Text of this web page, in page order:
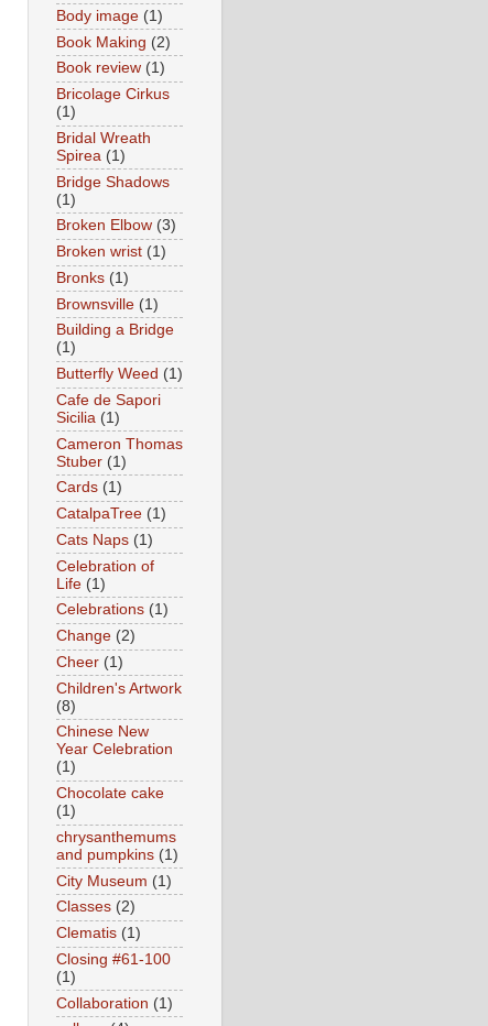
Body image (1)
Book Making (2)
Book review (1)
Bricolage Cirkus
(1)
Bridal Wreath
Spirea (1)
Bridge Shadows
(1)
Broken Elbow (3)
Broken wrist (1)
Bronks (1)
Brownsville (1)
Building a Bridge
(1)
Butterfly Weed (1)
Cafe de Sapori
Sicilia (1)
Cameron Thomas
Stuber (1)
Cards (1)
CatalpaTree (1)
Cats Naps (1)
Celebration of
Life (1)
Celebrations (1)
Change (2)
Cheer (1)
Children's Artwork
(8)
Chinese New
Year Celebration
(1)
Chocolate cake
(1)
chrysanthemums
and pumpkins (1)
City Museum (1)
Classes (2)
Clematis (1)
Closing #61-100
(1)
Collaboration (1)